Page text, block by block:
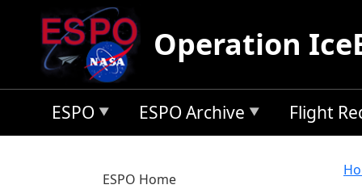
Skip to main content
Operation
ESPO ESPO Archive Flight
ESPO Home